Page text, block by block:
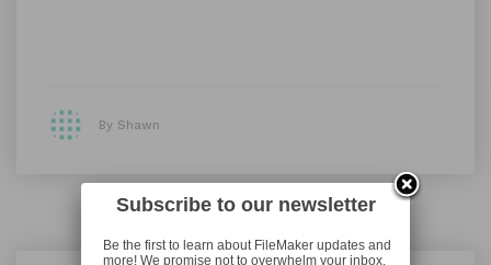
By Shawn
Subscribe to our newsletter
Be the first to learn about FileMaker updates and
more! We promise not to overwhelm your inbox.